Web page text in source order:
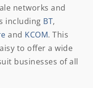
networks and
including BT,
and KCOM. This
to offer a wide
businesses of all